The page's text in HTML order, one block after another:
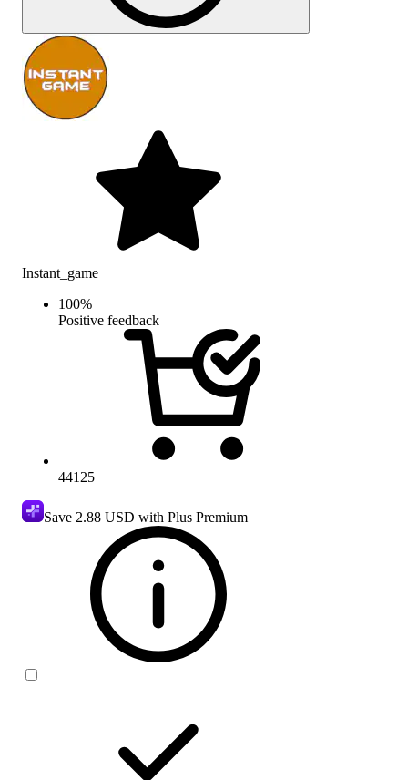
Instant_game
100%
Positive feedback
44125
Save 2.88 USD with Plus Premium